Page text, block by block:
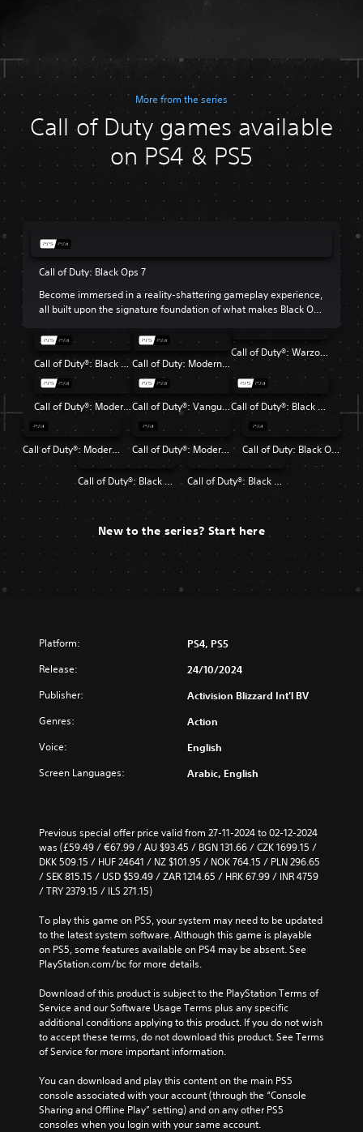
More from the series
Call of Duty games available
on PS4 & PS5
Call of Duty: Black Ops 7
Become immersed in a reality-shattering gameplay experience,
all built upon the signature foundation of what makes Black Ops
Call of Duty®: Black Ops 6 Call of Duty: Modern Warfare III
Call of Duty®: Warzone™
Call of Duty®: Modern Warfare® II Call of Duty®: Vanguard Call of Duty®: Black Ops Cold War
Call of Duty®: Modern Warfare® Call of Duty®: Modern Warfare® 2 Campaign Remastered Call of Duty: Black Ops 4
Call of Duty®: Black Ops Call of Duty®: Black Ops II
New to the series? Start here
Platform: PS4, PS5
Release: 24/10/2024
Publisher: Activision Blizzard Int'l BV
Genres: Action
Voice: English
Screen Languages: Arabic, English
Previous special offer price valid from 27-11-2024 to 02-12-2024
was (£59.49 / €67.99 / AU $93.45 / BGN 131.66 / CZK 1699.15 /
DKK 509.15 / HUF 24641 / NZ $101.95 / NOK 764.15 / PLN 296.65
/ SEK 815.15 / USD $59.49 / ZAR 1214.65 / HRK 67.99 / INR 4759
/ TRY 2379.15 / ILS 271.15)
To play this game on PS5, your system may need to be updated
to the latest system software. Although this game is playable
on PS5, some features available on PS4 may be absent. See
PlayStation.com/bc for more details.
Download of this product is subject to the PlayStation Terms of
Service and our Software Usage Terms plus any specific
additional conditions applying to this product. If you do not wish
to accept these terms, do not download this product. See Terms
of Service for more important information.
You can download and play this content on the main PS5
console associated with your account (through the “Console
Sharing and Offline Play” setting) and on any other PS5
consoles when you login with your same account.